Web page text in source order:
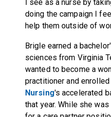
I see as a nurse by
doing the campaign I
help them outside of
Brigle earned a
sciences from Virginia
wanted to become a
practitioner and
Nursing's accelerated
that year. While she